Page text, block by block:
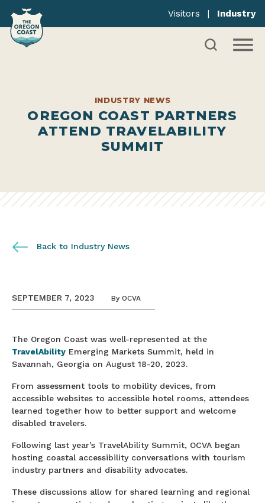
Visitors | Industry
INDUSTRY NEWS
OREGON COAST PARTNERS
ATTEND TRAVELABILITY
SUMMIT
Back to Industry News
SEPTEMBER 7, 2023 By OCVA
The Oregon Coast was well-represented at the
TravelAbility Emerging Markets Summit, held in
Savannah, Georgia on August 18-20, 2023.
From assessment tools to mobility devices, from
accessible websites to accessible hotel rooms, attendees
learned together how to better support and welcome
disabled travelers.
Following last year’s TravelAbility Summit, OCVA began
hosting coastal accessibility conversations with tourism
industry partners and disability advocates.
These discussions allow for shared learning and regional